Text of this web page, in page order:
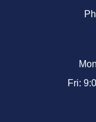
Fri: